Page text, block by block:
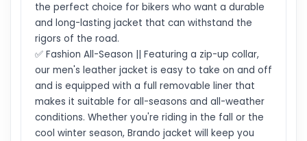
the perfect choice for bikers who want a durable
and long-lasting jacket that can withstand the
rigors of the road.
✅ Fashion All-Season || Featuring a zip-up collar,
our men's leather jacket is easy to take on and off
and is equipped with a full removable liner that
makes it suitable for all-seasons and all-weather
conditions. Whether you're riding in the fall or the
cool winter season, Brando jacket will keep you